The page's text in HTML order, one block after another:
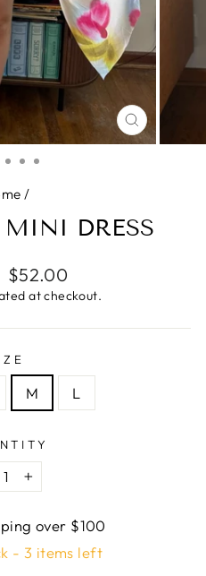
CLOSE
(ESC)
/
MINI DRESS
Sale
price
$52.00
at checkout.
M L
+
over $100
- 3 items left